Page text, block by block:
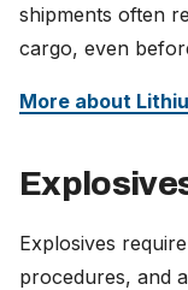
shipments often
cargo, even
More about
Explosives
procedures, and